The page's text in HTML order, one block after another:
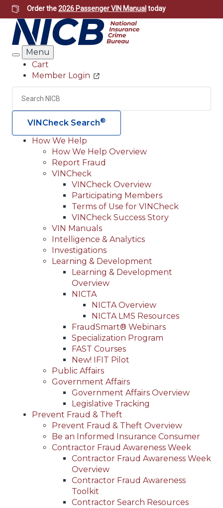
Skip
to
main
content
Order the2026 Passenger VIN Manual today
Search
Menu
Header
Utility
Cart
Member Login
Search
VINCheck Search®
Main
navigation
(Header)
How We Help
How We Help Overview
Report Fraud
VINCheck
VINCheck Overview
Participating Members
Terms of Use for VINCheck
VINCheck Success Story
VIN Manuals
Intelligence & Analytics
Investigations
Learning & Development
Learning & Development
Overview
NICTA
NICTA Overview
NICTA LMS Resources
FraudSmart® Webinars
Specialization Program
FAST Courses
New! IFIT Pilot
Public Affairs
Government Affairs
Government Affairs Overview
Legislative Tracking
Prevent Fraud & Theft
Prevent Fraud & Theft Overview
Be an Informed Insurance Consumer
Contractor Fraud Awareness Week
Contractor Fraud Awareness Week
Overview
Contractor Fraud Awareness
Toolkit
Contractor Search Resources